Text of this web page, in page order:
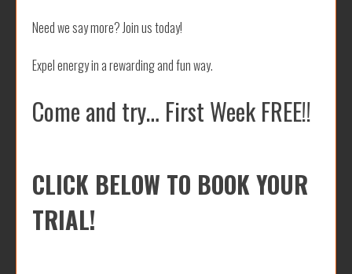
Need we say more? Join us today!
Expel energy in a rewarding and fun way.
Come and try… First Week FREE!!
CLICK BELOW TO BOOK YOUR
TRIAL!